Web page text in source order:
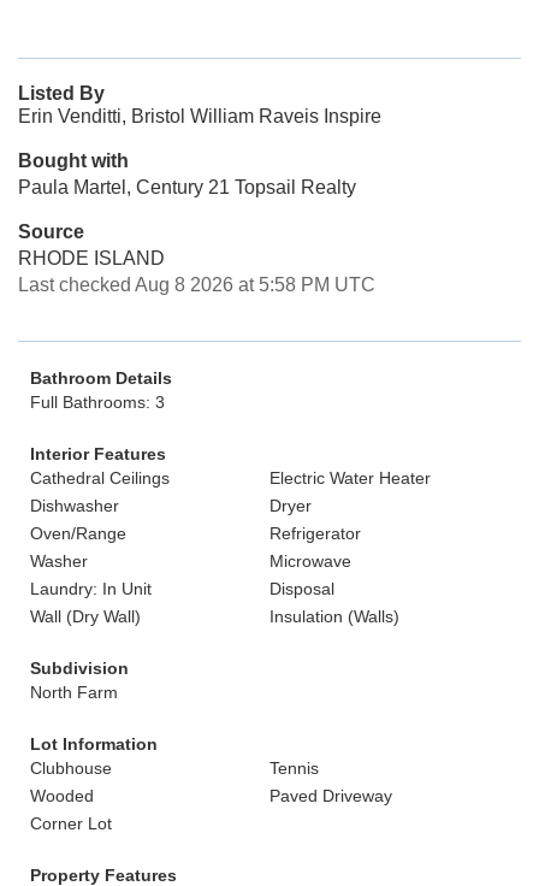
Listed By
Erin Venditti, Bristol William Raveis Inspire
Bought with
Paula Martel, Century 21 Topsail Realty
Source
RHODE ISLAND
Last checked Aug 8 2026 at 5:58 PM UTC
Bathroom Details
Full Bathrooms: 3
Interior Features
Cathedral Ceilings
Electric Water Heater
Dishwasher
Dryer
Oven/Range
Refrigerator
Washer
Microwave
Laundry: In Unit
Disposal
Wall (Dry Wall)
Insulation (Walls)
Subdivision
North Farm
Lot Information
Clubhouse
Tennis
Wooded
Paved Driveway
Corner Lot
Property Features